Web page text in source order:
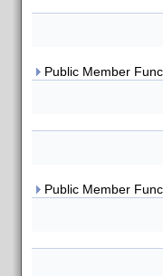
Public Member
Public Member